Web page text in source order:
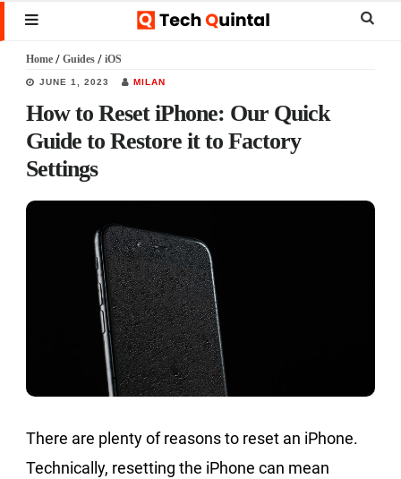
Skip
to
main
content
Skip
to
primary
sidebar
Skip
to
footer
MENU
Home / Guides / iOS
JUNE 1, 2023 MILAN
How to Reset iPhone: Our Quick
Guide to Restore it to Factory
Settings
There are plenty of reasons to reset an iPhone.
Technically, resetting the iPhone can mean